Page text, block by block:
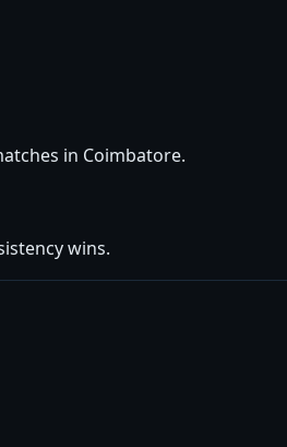
in Coimbatore.
wins.